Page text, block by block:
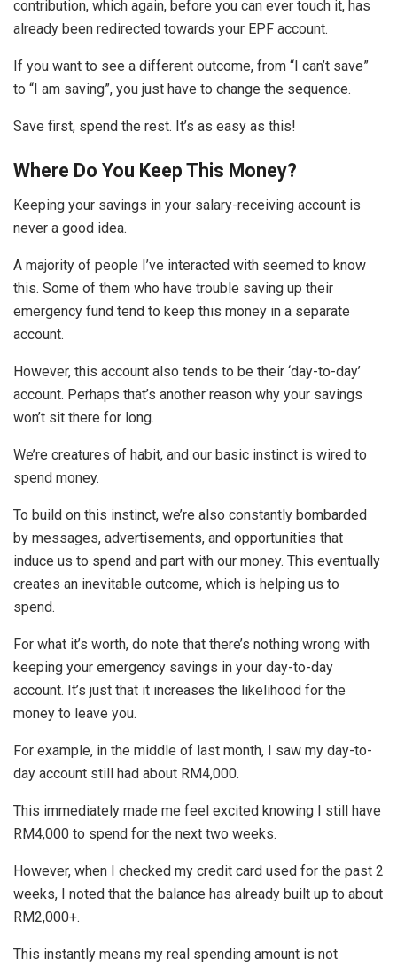
contribution, which again, before you can ever touch it, has
already been redirected towards your EPF account.
If you want to see a different outcome, from “I can’t save”
to “I am saving”, you just have to change the sequence.
Save first, spend the rest. It’s as easy as this!
Where Do You Keep This Money?
Keeping your savings in your salary-receiving account is
never a good idea.
A majority of people I’ve interacted with seemed to know
this. Some of them who have trouble saving up their
emergency fund tend to keep this money in a separate
account.
However, this account also tends to be their ‘day-to-day’
account. Perhaps that’s another reason why your savings
won’t sit there for long.
We’re creatures of habit, and our basic instinct is wired to
spend money.
To build on this instinct, we’re also constantly bombarded
by messages, advertisements, and opportunities that
induce us to spend and part with our money. This eventually
creates an inevitable outcome, which is helping us to
spend.
For what it’s worth, do note that there’s nothing wrong with
keeping your emergency savings in your day-to-day
account. It’s just that it increases the likelihood for the
money to leave you.
For example, in the middle of last month, I saw my day-to-
day account still had about RM4,000.
This immediately made me feel excited knowing I still have
RM4,000 to spend for the next two weeks.
However, when I checked my credit card used for the past 2
weeks, I noted that the balance has already built up to about
RM2,000+.
This instantly means my real spending amount is not